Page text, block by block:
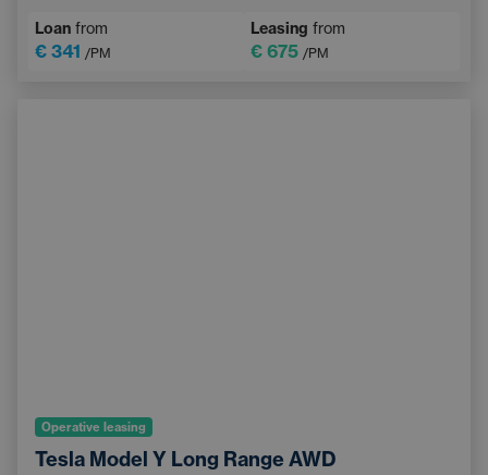
Integrated music streaming Sign Recognition System
Loan from
€ 341 /PM
Leasing from
€ 675 /PM
Operative leasing
Tesla Model Y Long Range AWD